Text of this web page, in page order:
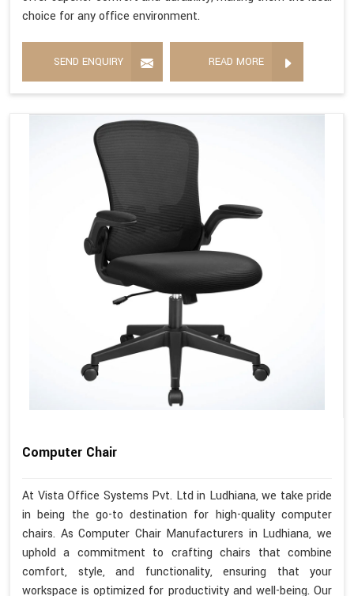
choice for any office environment.
SEND ENQUIRY READ MORE
Computer Chair
At Vista Office Systems Pvt. Ltd in Ludhiana, we take pride
in being the go-to destination for high-quality computer
chairs. As Computer Chair Manufacturers in Ludhiana, we
uphold a commitment to crafting chairs that combine
comfort, style, and functionality, ensuring that your
workspace is optimized for productivity and well-being. Our